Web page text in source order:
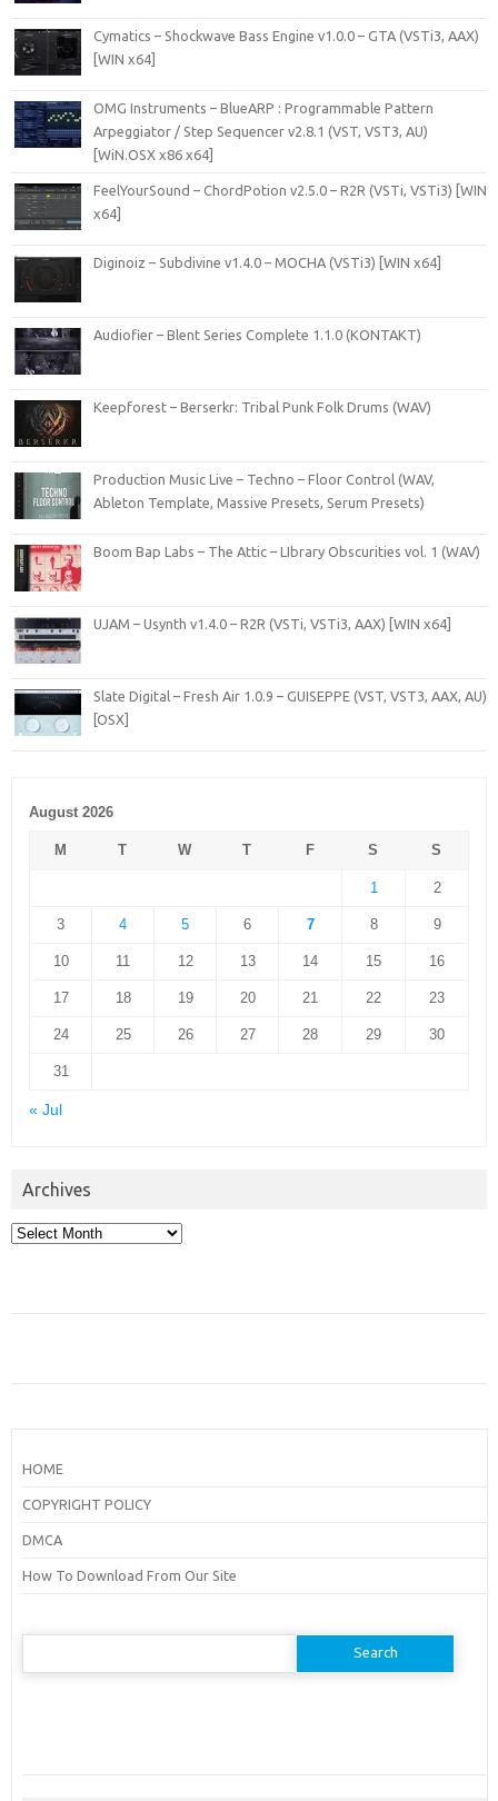
Cymatics – Shockwave Bass Engine v1.0.0 – GTA (VSTi3, AAX)
[WIN x64]
OMG Instruments – BlueARP : Programmable Pattern
Arpeggiator / Step Sequencer v2.8.1 (VST, VST3, AU)
[WiN.OSX x86 x64]
FeelYourSound – ChordPotion v2.5.0 – R2R (VSTi, VSTi3) [WIN
x64]
Diginoiz – Subdivine v1.4.0 – MOCHA (VSTi3) [WIN x64]
Audiofier – Blent Series Complete 1.1.0 (KONTAKT)
Keepforest – Berserkr: Tribal Punk Folk Drums (WAV)
Production Music Live – Techno – Floor Control (WAV,
Ableton Template, Massive Presets, Serum Presets)
Boom Bap Labs – The Attic – LIbrary Obscurities vol. 1 (WAV)
UJAM – Usynth v1.4.0 – R2R (VSTi, VSTi3, AAX) [WIN x64]
Slate Digital – Fresh Air 1.0.9 – GUISEPPE (VST, VST3, AAX, AU)
[OSX]
August 2026
M T W T F S S
1 2
3 4 5 6 7 8 9
10 11 12 13 14 15 16
17 18 19 20 21 22 23
24 25 26 27 28 29 30
31
« Jul
Archives
Archives
HOME
COPYRIGHT POLICY
DMCA
How To Download From Our Site
Search